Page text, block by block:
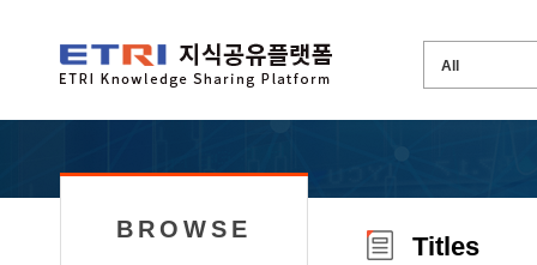
BROWSE
Titles